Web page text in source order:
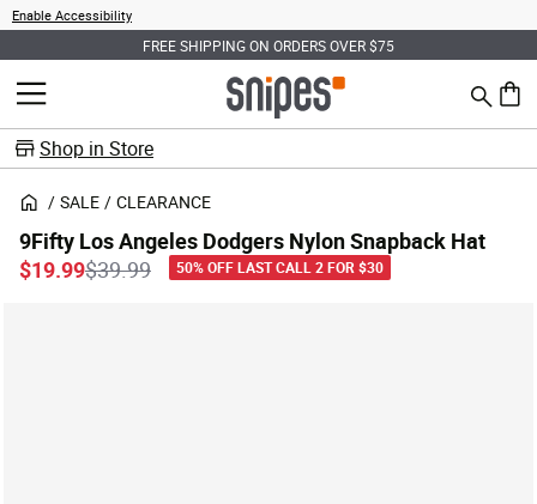
Enable Accessibility
FREE SHIPPING ON ORDERS OVER $75
MENU Search
0
Shop in Store
SALE CLEARANCE
9Fifty Los Angeles Dodgers Nylon Snapback Hat
Price reduced from
$39.99to
$19.99 50% OFF LAST CALL 2 FOR $30